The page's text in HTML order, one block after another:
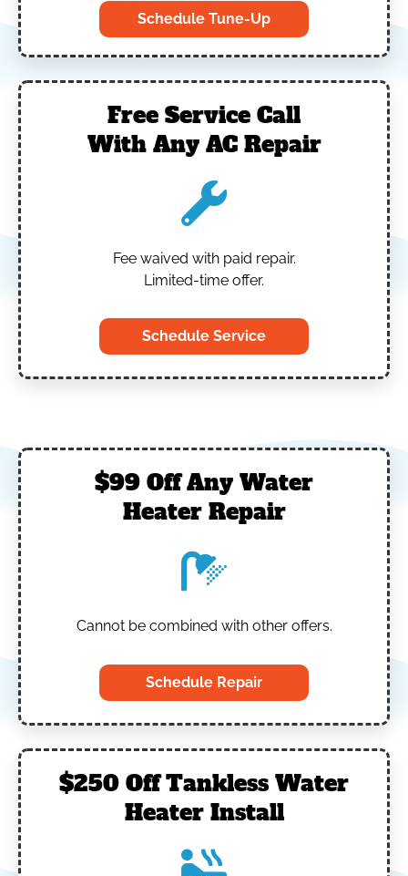
Schedule Tune-Up
Free Service Call
With Any AC Repair
Fee waived with paid repair.
Limited-time offer.
Schedule Service
$99 Off Any Water
Heater Repair
Cannot be combined with other offers.
Schedule Repair
$250 Off Tankless Water
Heater Install